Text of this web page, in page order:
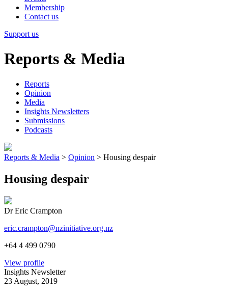
Membership
Contact us
Support us
Reports & Media
Reports
Opinion
Media
Insights Newsletters
Submissions
Podcasts
Reports & Media > Opinion > Housing despair
Housing despair
Dr Eric Crampton
eric.crampton@nzinitiative.org.nz
+64 4 499 0790
View profile
Insights Newsletter
23 August, 2019